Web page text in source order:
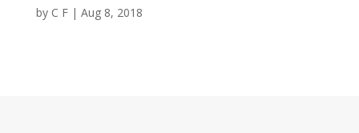
by C F| Aug 8, 2018